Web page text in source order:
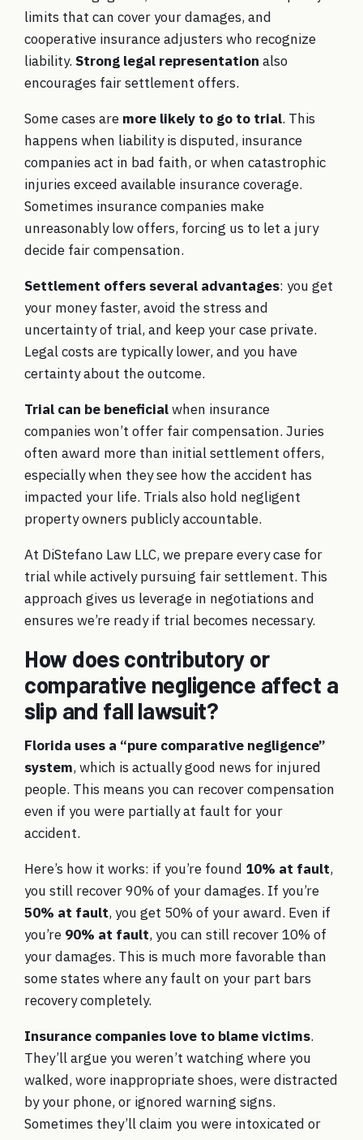
limits that can cover your damages, and
cooperative insurance adjusters who recognize
liability. Strong legal representation also
encourages fair settlement offers.
Some cases are more likely to go to trial. This
happens when liability is disputed, insurance
companies act in bad faith, or when catastrophic
injuries exceed available insurance coverage.
Sometimes insurance companies make
unreasonably low offers, forcing us to let a jury
decide fair compensation.
Settlement offers several advantages: you get
your money faster, avoid the stress and
uncertainty of trial, and keep your case private.
Legal costs are typically lower, and you have
certainty about the outcome.
Trial can be beneficialwhen insurance
companies won’t offer fair compensation. Juries
often award more than initial settlement offers,
especially when they see how the accident has
impacted your life. Trials also hold negligent
property owners publicly accountable.
At DiStefano Law LLC, we prepare every case for
trial while actively pursuing fair settlement. This
approach gives us leverage in negotiations and
ensures we’re ready if trial becomes necessary.
How does contributory or
comparative negligence affect a
slip and fall lawsuit?
Florida uses a “pure comparative negligence”
system, which is actually good news for injured
people. This means you can recover compensation
even if you were partially at fault for your
accident.
Here’s how it works: if you’re found 10% at fault,
you still recover 90% of your damages. If you’re
50% at fault, you get 50% of your award. Even if
you’re 90% at fault, you can still recover 10% of
your damages. This is much more favorable than
some states where any fault on your part bars
recovery completely.
Insurance companies love to blame victims.
They’ll argue you weren’t watching where you
walked, wore inappropriate shoes, were distracted
by your phone, or ignored warning signs.
Sometimes they’ll claim you were intoxicated or